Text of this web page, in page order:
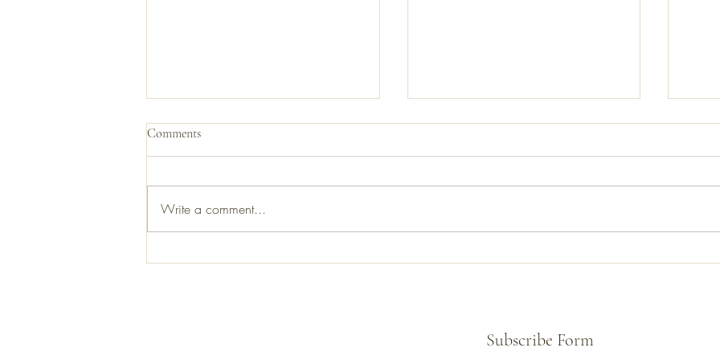
First banjo I ever sold
Comments
Write a comment...
Subscribe Form